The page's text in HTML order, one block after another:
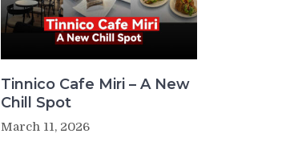
Tinnico Cafe Miri – A New
Chill Spot
March 11, 2026